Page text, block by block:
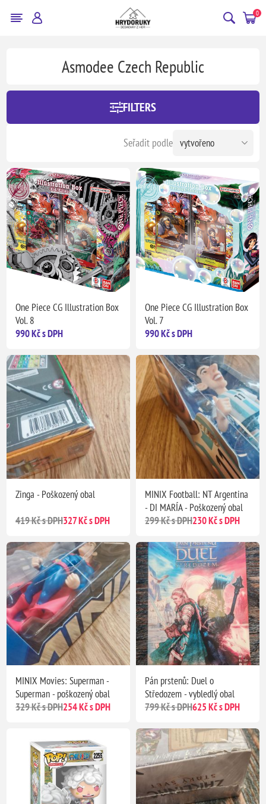
0
Asmodee Czech Republic
FILTERS
Seřadit podle
One Piece CG Illustration Box
Vol. 8
990 Kč s DPH
One Piece CG Illustration Box
Vol. 7
990 Kč s DPH
Zinga - Poškozený obal
419 Kč s DPH327 Kč s DPH
MINIX Football: NT Argentina
- DI MARÍA - Poškozený obal
299 Kč s DPH230 Kč s DPH
MINIX Movies: Superman -
Superman - poškozený obal
329 Kč s DPH254 Kč s DPH
Pán prstenů: Duel o
Středozem - vybledlý obal
799 Kč s DPH625 Kč s DPH